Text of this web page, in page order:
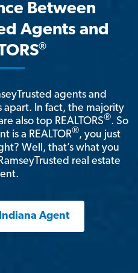
Between
Agents and
®
agents and
apart. In fact, the majority
also top REALTORS®. So
is a REALTOR®, you just
Well, that’s what you
real estate
Agent